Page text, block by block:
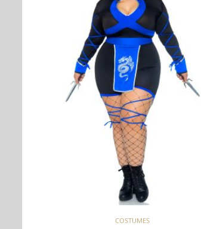
Select options
COSTUMES